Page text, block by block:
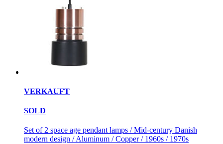
VERKAUFT
SOLD
Set of 2 space age pendant lamps / Mid-century Danish
modern design / Aluminum / Copper / 1960s / 1970s